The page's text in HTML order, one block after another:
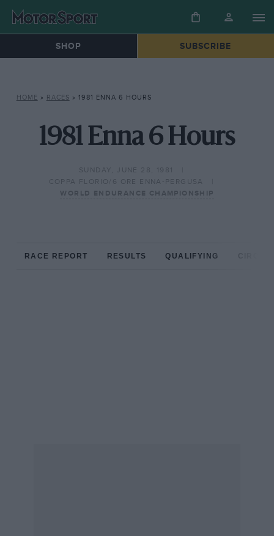
SHOP SUBSCRIBE
HOME » RACES » 1981 ENNA 6 HOURS
1981 Enna 6 Hours
SUNDAY, JUNE 28, 1981
COPPA FLORIO/6 ORE ENNA-PERGUSA
WORLD ENDURANCE CHAMPIONSHIP
RACE REPORT RESULTS QUALIFYING